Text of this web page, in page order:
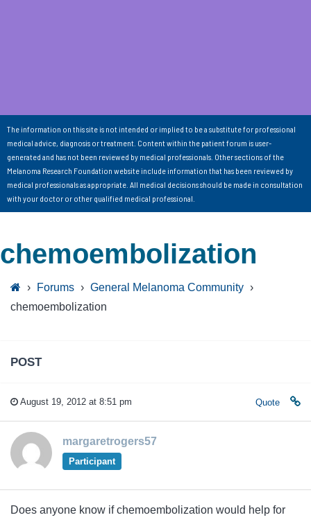
The information on this site is not intended or implied to be a substitute for professional
medical advice, diagnosis or treatment. Content within the patient forum is user-
generated and has not been reviewed by medical professionals. Other sections of the
Melanoma Research Foundation website include information that has been reviewed by
medical professionals as appropriate. All medical decisions should be made in consultation
with your doctor or other qualified medical professional.
chemoembolization
› Forums › General Melanoma Community ›
chemoembolization
POST
August 19, 2012 at 8:51 pm Quote
margaretrogers57
Participant
Does anyone know if chemoembolization would help for